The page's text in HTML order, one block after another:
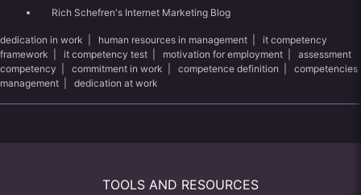
Rich Schefren's Internet Marketing Blog
dedication in work human resources in management
it competency
framework
it competency test motivation for employment
assessment
competency
commitment in work competence definition
competencies
management
dedication at work
TOOLS AND RESOURCES